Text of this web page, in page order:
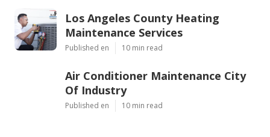
Los Angeles County Heating
Maintenance Services
Published en 10 min read
Air Conditioner Maintenance City
Of Industry
Published en 10 min read